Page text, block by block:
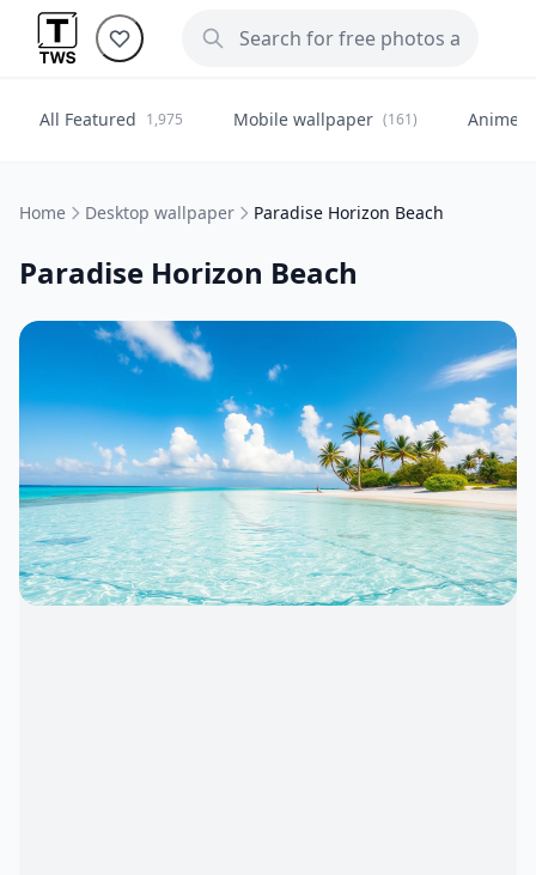
All Featured 1,975 Mobile wallpaper (161) Anime
Home Desktop wallpaper Paradise Horizon Beach
Paradise Horizon Beach